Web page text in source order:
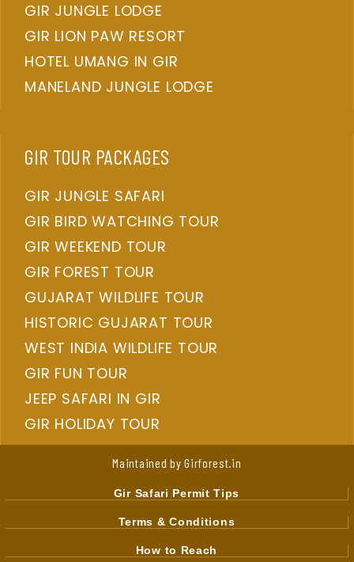
GIR JUNGLE LODGE
GIR LION PAW RESORT
HOTEL UMANG IN GIR
MANELAND JUNGLE LODGE
GIR TOUR PACKAGES
GIR JUNGLE SAFARI
GIR BIRD WATCHING TOUR
GIR WEEKEND TOUR
GIR FOREST TOUR
GUJARAT WILDLIFE TOUR
HISTORIC GUJARAT TOUR
WEST INDIA WILDLIFE TOUR
GIR FUN TOUR
JEEP SAFARI IN GIR
GIR HOLIDAY TOUR
Maintained by Girforest.in
Gir Safari Permit Tips
Terms & Conditions
How to Reach